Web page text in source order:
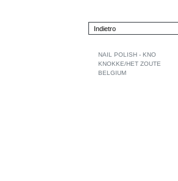
Indietro
NAIL POLISH - KNO
KNOKKE/HET ZOUTE
BELGIUM